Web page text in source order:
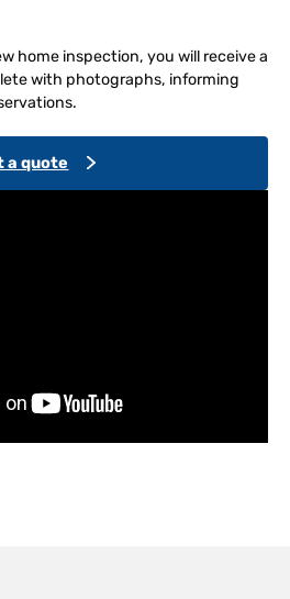
home inspection, you will receive a
with photographs, informing
a quote